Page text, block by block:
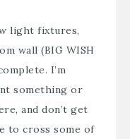
light fixtures,
wall (BIG WISH
I’m
something or
and don’t get
to cross some of